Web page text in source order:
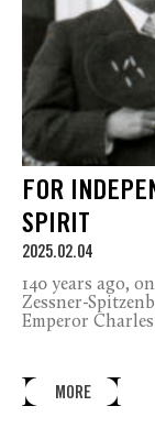
FOR
SPIRIT
2025.02.04
140 years ago,
Zessner-
Emperor
MORE